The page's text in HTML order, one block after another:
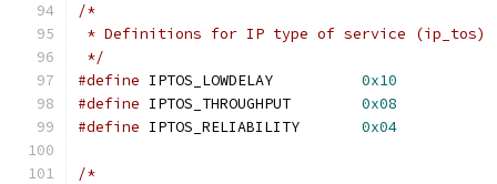
/*
* Definitions for IP type of service (ip_tos)
*/
#define
0x10
#define
0x08
#define
0x04
/*